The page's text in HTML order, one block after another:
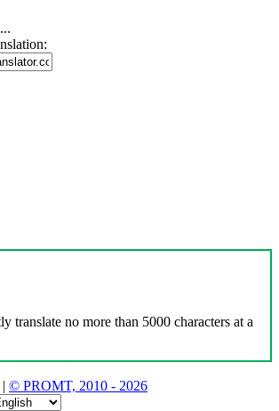
translate no more than 5000 characters at a
| © PROMT, 2010 - 2026